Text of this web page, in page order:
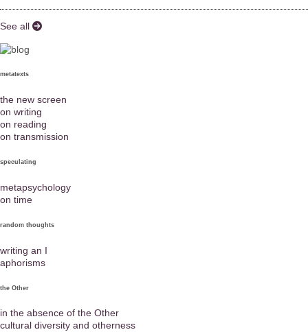
See all
metatexts
the new screen
on writing
on reading
on transmission
speculating
metapsychology
on time
random thoughts
writing an I
aphorisms
the Other
in the absence of the Other
cultural diversity and otherness